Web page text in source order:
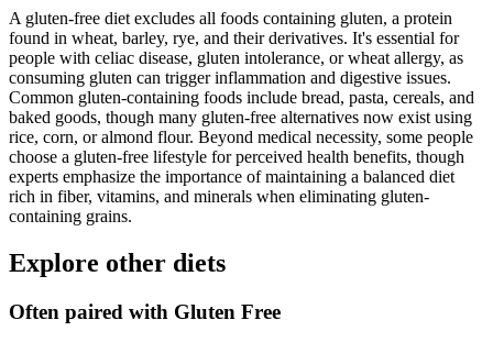
A gluten-free diet excludes all foods containing gluten, a protein
found in wheat, barley, rye, and their derivatives. It's essential for
people with celiac disease, gluten intolerance, or wheat allergy, as
consuming gluten can trigger inflammation and digestive issues.
Common gluten-containing foods include bread, pasta, cereals, and
baked goods, though many gluten-free alternatives now exist using
rice, corn, or almond flour. Beyond medical necessity, some people
choose a gluten-free lifestyle for perceived health benefits, though
experts emphasize the importance of maintaining a balanced diet
rich in fiber, vitamins, and minerals when eliminating gluten-
containing grains.
Explore other diets
Often paired with Gluten Free